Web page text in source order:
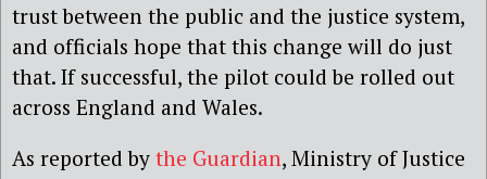
trust between the public and the justice system,
and officials hope that this change will do just
that. If successful, the pilot could be rolled out
across England and Wales.
As reported by the Guardian, Ministry of Justice